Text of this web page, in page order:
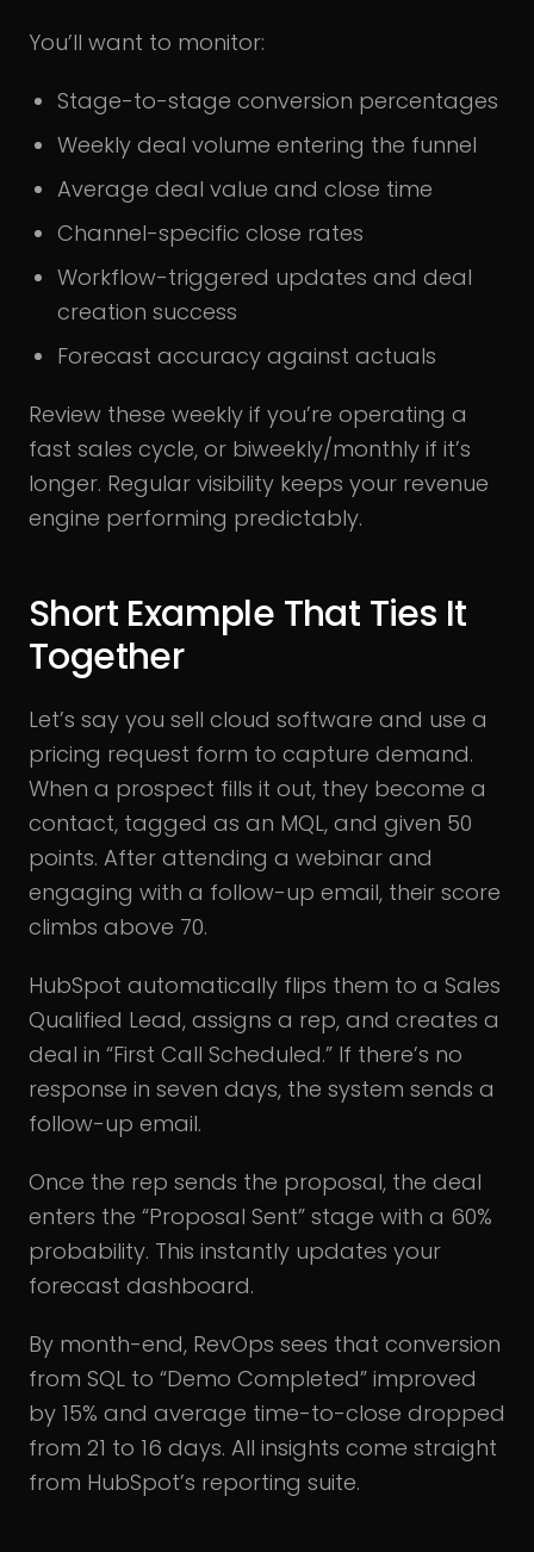
You’ll want to monitor:
Stage-to-stage conversion percentages
Weekly deal volume entering the funnel
Average deal value and close time
Channel-specific close rates
Workflow-triggered updates and deal
creation success
Forecast accuracy against actuals
Review these weekly if you’re operating a
fast sales cycle, or biweekly/monthly if it’s
longer. Regular visibility keeps your revenue
engine performing predictably.
Short Example That Ties It
Together
Let’s say you sell cloud software and use a
pricing request form to capture demand.
When a prospect fills it out, they become a
contact, tagged as an MQL, and given 50
points. After attending a webinar and
engaging with a follow-up email, their score
climbs above 70.
HubSpot automatically flips them to a Sales
Qualified Lead, assigns a rep, and creates a
deal in “First Call Scheduled.” If there’s no
response in seven days, the system sends a
follow-up email.
Once the rep sends the proposal, the deal
enters the “Proposal Sent” stage with a 60%
probability. This instantly updates your
forecast dashboard.
By month-end, RevOps sees that conversion
from SQL to “Demo Completed” improved
by 15% and average time-to-close dropped
from 21 to 16 days. All insights come straight
from HubSpot’s reporting suite.